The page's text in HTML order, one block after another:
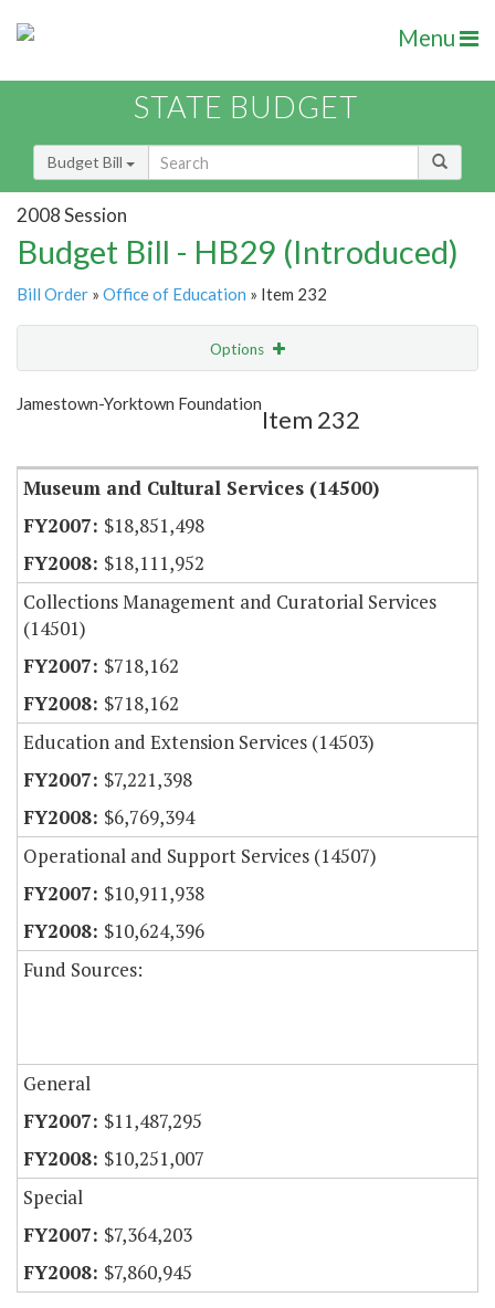
Menu
STATE BUDGET
Budget Bill
2008 Session
Budget Bill - HB29 (Introduced)
Bill Order » Office of Education » Item 232
Options
Show Highlight
Jamestown-Yorktown Foundation
Item 232
Museum and Cultural Services (14500)
$18,851,498
$18,111,952
Collections Management and Curatorial Services
(14501)
$718,162
$718,162
Education and Extension Services (14503)
$7,221,398
$6,769,394
Operational and Support Services (14507)
$10,911,938
$10,624,396
Fund Sources:
General
$11,487,295
$10,251,007
Special
$7,364,203
$7,860,945